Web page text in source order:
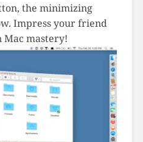
the minimizing
Impress your friend
mastery!